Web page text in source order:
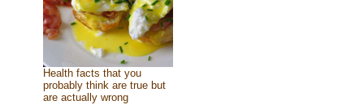
Health facts that you
probably think are true but
are actually wrong